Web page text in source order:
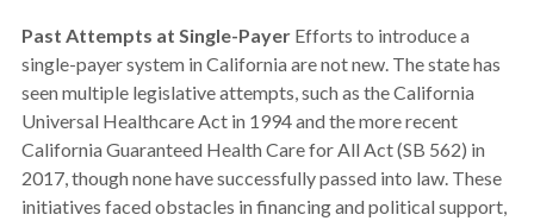
Past Attempts at Single-PayerEfforts to introduce a
single-payer system in California are not new. The state has
seen multiple legislative attempts, such as the California
Universal Healthcare Act in 1994 and the more recent
California Guaranteed Health Care for All Act (SB 562) in
2017, though none have successfully passed into law. These
initiatives faced obstacles in financing and political support,